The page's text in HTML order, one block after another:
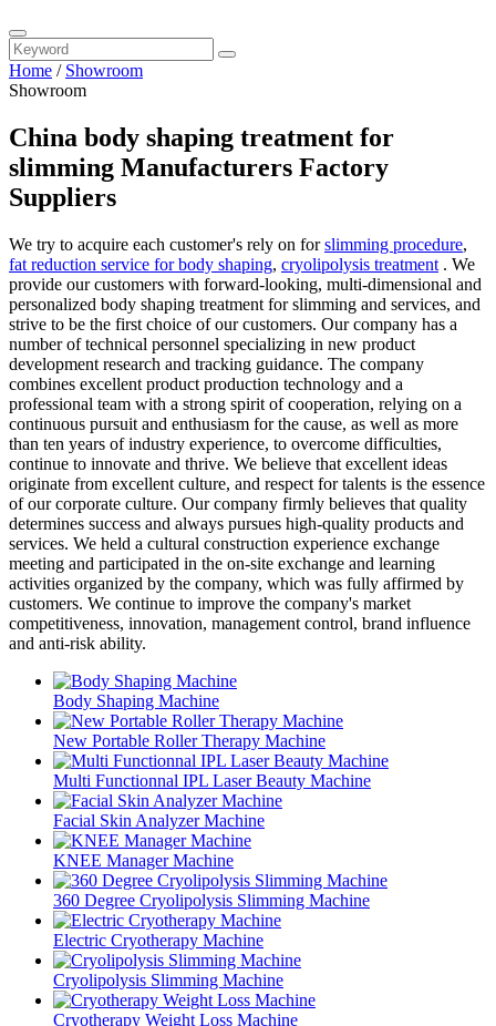
Home / Showroom
Showroom
China body shaping treatment for
slimming Manufacturers Factory
Suppliers
We try to acquire each customer's rely on forslimming procedure,
fat reduction service for body shaping, cryolipolysis treatment . We
provide our customers with forward-looking, multi-dimensional and
personalized body shaping treatment for slimming and services, and
strive to be the first choice of our customers. Our company has a
number of technical personnel specializing in new product
development research and tracking guidance. The company
combines excellent product production technology and a
professional team with a strong spirit of cooperation, relying on a
continuous pursuit and enthusiasm for the cause, as well as more
than ten years of industry experience, to overcome difficulties,
continue to innovate and thrive. We believe that excellent ideas
originate from excellent culture, and respect for talents is the essence
of our corporate culture. Our company firmly believes that quality
determines success and always pursues high-quality products and
services. We held a cultural construction experience exchange
meeting and participated in the on-site exchange and learning
activities organized by the company, which was fully affirmed by
customers. We continue to improve the company's market
competitiveness, innovation, management control, brand influence
and anti-risk ability.
Body Shaping Machine
New Portable Roller Therapy Machine
Multi Functionnal IPL Laser Beauty Machine
Facial Skin Analyzer Machine
KNEE Manager Machine
360 Degree Cryolipolysis Slimming Machine
Electric Cryotherapy Machine
Cryolipolysis Slimming Machine
Cryotherapy Weight Loss Machine